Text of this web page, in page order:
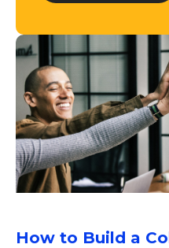
How to Build a